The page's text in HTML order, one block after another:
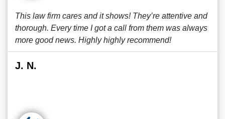
This law firm cares and it shows! They’re attentive and
thorough. Every time I got a call from them was always
more good news. Highly highly recommend!
J. N.